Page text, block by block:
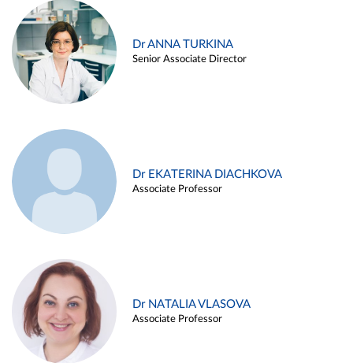
Dr ANNA TURKINA
Senior Associate Director
Dr EKATERINA DIACHKOVA
Associate Professor
Dr NATALIA VLASOVA
Associate Professor